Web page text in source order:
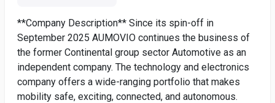
**Company Description** Since its spin-off in
September 2025 AUMOVIO continues the business of
the former Continental group sector Automotive as an
independent company. The technology and electronics
company offers a wide-ranging portfolio that makes
mobility safe, exciting, connected, and autonomous.